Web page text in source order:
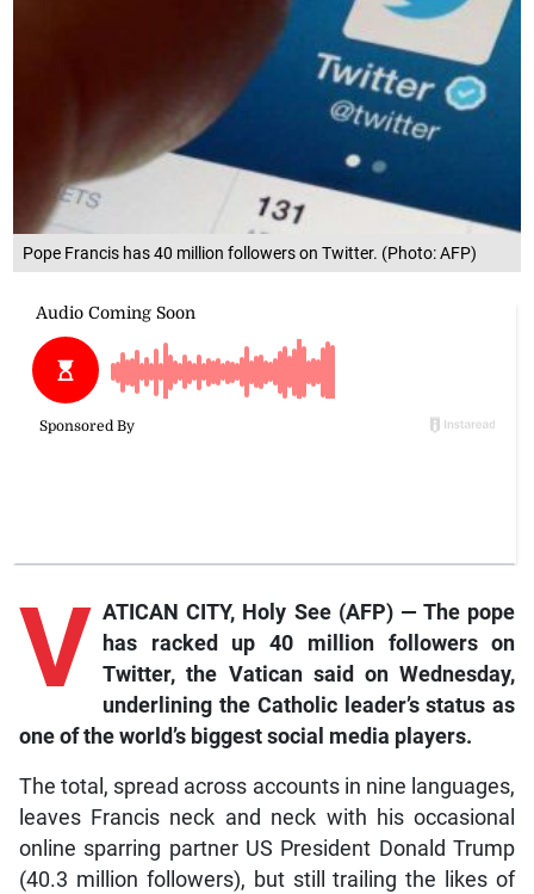
Pope Francis has 40 million followers on Twitter. (Photo: AFP)
V ATICAN CITY, Holy See (AFP) — The pope
has racked up 40 million followers on
Twitter, the Vatican said on Wednesday,
underlining the Catholic leader’s status as
one of the world’s biggest social media players.
The total, spread across accounts in nine languages,
leaves Francis neck and neck with his occasional
online sparring partner US President Donald Trump
(40.3 million followers), but still trailing the likes of